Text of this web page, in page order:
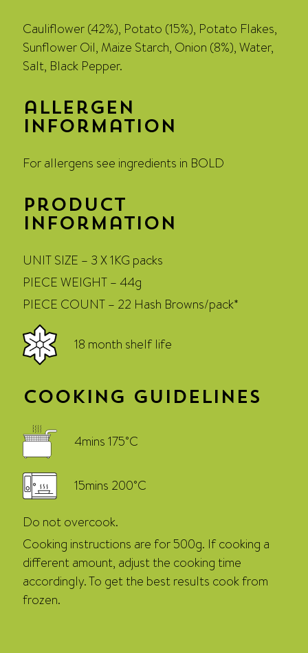
Cauliflower (42%), Potato (15%), Potato Flakes,
Sunflower Oil, Maize Starch, Onion (8%), Water,
Salt, Black Pepper.
allergen
information
For allergens see ingredients in BOLD
Product
Information
UNIT SIZE – 3 X 1KG packs
PIECE WEIGHT – 44g
PIECE COUNT – 22 Hash Browns/pack*
18 month shelf life
Cooking Guidelines
4mins 175˚C
15mins 200˚C
Do not overcook.
Cooking instructions are for 500g. If cooking a
different amount, adjust the cooking time
accordingly. To get the best results cook from
frozen.